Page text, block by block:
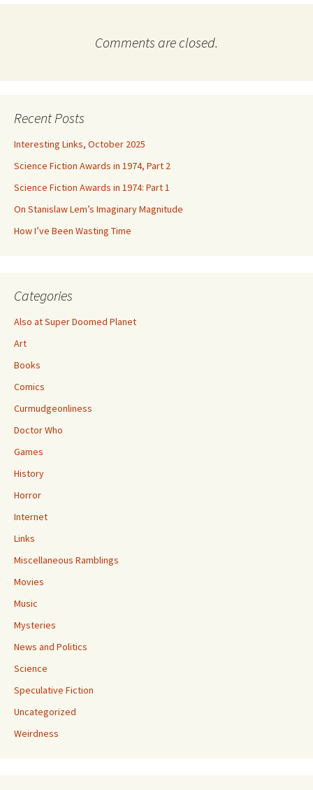
Comments are closed.
Recent Posts
Interesting Links, October 2025
Science Fiction Awards in 1974, Part 2
Science Fiction Awards in 1974: Part 1
On Stanislaw Lem’s Imaginary Magnitude
How I’ve Been Wasting Time
Categories
Also at Super Doomed Planet
Art
Books
Comics
Curmudgeonliness
Doctor Who
Games
History
Horror
Internet
Links
Miscellaneous Ramblings
Movies
Music
Mysteries
News and Politics
Science
Speculative Fiction
Uncategorized
Weirdness